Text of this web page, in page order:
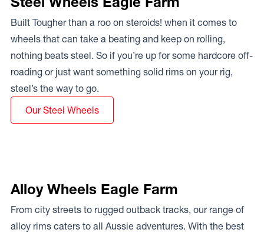
Built Tougher than a roo on steroids! when it comes to
wheels that can take a beating and keep on rolling,
nothing beats steel. So if you’re up for some hardcore off-
roading or just want something solid rims on your rig,
steel’s the way to go.
Our Steel Wheels
Alloy Wheels Eagle Farm
From city streets to rugged outback tracks, our range of
alloy rims caters to all Aussie adventures. With the best